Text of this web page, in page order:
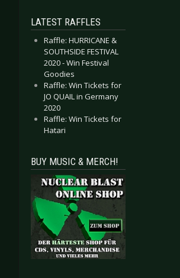
LATEST RAFFLES
Raffle: HURRICANE &
SOUTHSIDE FESTIVAL
2020 - Win Festival
Goodies
Raffle: Win Tickets for
JO QUAIL in Germany
2020
Raffle: Win Tickets for
Hatari
BUY MUSIC & MERCH!